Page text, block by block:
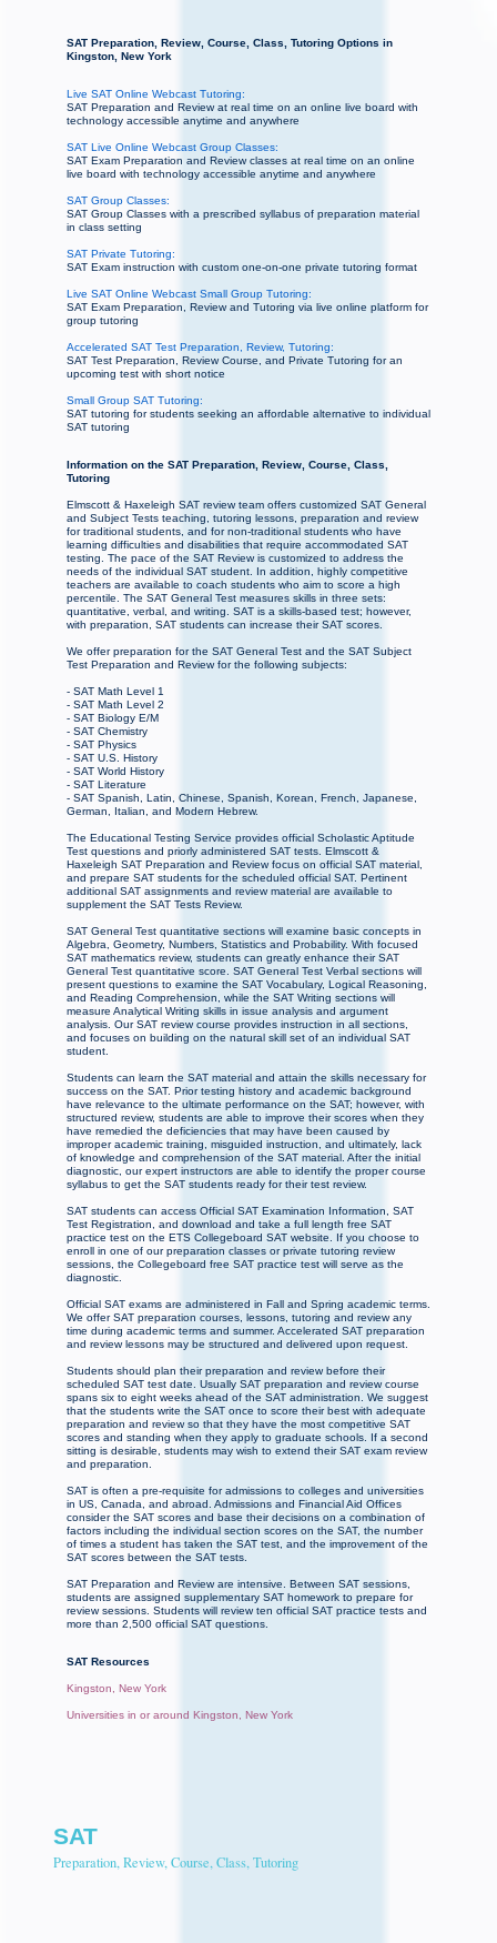
SAT Preparation, Review, Course, Class, Tutoring Options in
Kingston, New York
Live SAT Online Webcast Tutoring:
SAT Preparation and Review at real time on an online live board with
technology accessible anytime and anywhere
SAT Live Online Webcast Group Classes:
SAT Exam Preparation and Review classes at real time on an online
live board with technology accessible anytime and anywhere
SAT Group Classes:
SAT Group Classes with a prescribed syllabus of preparation material
in class setting
SAT Private Tutoring:
SAT Exam instruction with custom one-on-one private tutoring format
Live SAT Online Webcast Small Group Tutoring:
SAT Exam Preparation, Review and Tutoring via live online platform for
group tutoring
Accelerated SAT Test Preparation, Review, Tutoring:
SAT Test Preparation, Review Course, and Private Tutoring for an
upcoming test with short notice
Small Group SAT Tutoring:
SAT tutoring for students seeking an affordable alternative to individual
SAT tutoring
Information on the SAT Preparation, Review, Course, Class,
Tutoring
Elmscott & Haxeleigh SAT review team offers customized SAT General
and Subject Tests teaching, tutoring lessons, preparation and review
for traditional students, and for non-traditional students who have
learning difficulties and disabilities that require accommodated SAT
testing. The pace of the SAT Review is customized to address the
needs of the individual SAT student. In addition, highly competitive
teachers are available to coach students who aim to score a high
percentile. The SAT General Test measures skills in three sets:
quantitative, verbal, and writing. SAT is a skills-based test; however,
with preparation, SAT students can increase their SAT scores.
We offer preparation for the SAT General Test and the SAT Subject
Test Preparation and Review for the following subjects:
- SAT Math Level 1
- SAT Math Level 2
- SAT Biology E/M
- SAT Chemistry
- SAT Physics
- SAT U.S. History
- SAT World History
- SAT Literature
- SAT Spanish, Latin, Chinese, Spanish, Korean, French, Japanese,
German, Italian, and Modern Hebrew.
The Educational Testing Service provides official Scholastic Aptitude
Test questions and priorly administered SAT tests. Elmscott &
Haxeleigh SAT Preparation and Review focus on official SAT material,
and prepare SAT students for the scheduled official SAT. Pertinent
additional SAT assignments and review material are available to
supplement the SAT Tests Review.
SAT General Test quantitative sections will examine basic concepts in
Algebra, Geometry, Numbers, Statistics and Probability. With focused
SAT mathematics review, students can greatly enhance their SAT
General Test quantitative score. SAT General Test Verbal sections will
present questions to examine the SAT Vocabulary, Logical Reasoning,
and Reading Comprehension, while the SAT Writing sections will
measure Analytical Writing skills in issue analysis and argument
analysis. Our SAT review course provides instruction in all sections,
and focuses on building on the natural skill set of an individual SAT
student.
Students can learn the SAT material and attain the skills necessary for
success on the SAT. Prior testing history and academic background
have relevance to the ultimate performance on the SAT; however, with
structured review, students are able to improve their scores when they
have remedied the deficiencies that may have been caused by
improper academic training, misguided instruction, and ultimately, lack
of knowledge and comprehension of the SAT material. After the initial
diagnostic, our expert instructors are able to identify the proper course
syllabus to get the SAT students ready for their test review.
SAT students can access Official SAT Examination Information, SAT
Test Registration, and download and take a full length free SAT
practice test on the ETS Collegeboard SAT website. If you choose to
enroll in one of our preparation classes or private tutoring review
sessions, the Collegeboard free SAT practice test will serve as the
diagnostic.
Official SAT exams are administered in Fall and Spring academic terms.
We offer SAT preparation courses, lessons, tutoring and review any
time during academic terms and summer. Accelerated SAT preparation
and review lessons may be structured and delivered upon request.
Students should plan their preparation and review before their
scheduled SAT test date. Usually SAT preparation and review course
spans six to eight weeks ahead of the SAT administration. We suggest
that the students write the SAT once to score their best with adequate
preparation and review so that they have the most competitive SAT
scores and standing when they apply to graduate schools. If a second
sitting is desirable, students may wish to extend their SAT exam review
and preparation.
SAT is often a pre-requisite for admissions to colleges and universities
in US, Canada, and abroad. Admissions and Financial Aid Offices
consider the SAT scores and base their decisions on a combination of
factors including the individual section scores on the SAT, the number
of times a student has taken the SAT test, and the improvement of the
SAT scores between the SAT tests.
SAT Preparation and Review are intensive. Between SAT sessions,
students are assigned supplementary SAT homework to prepare for
review sessions. Students will review ten official SAT practice tests and
more than 2,500 official SAT questions.
SAT Resources
Kingston, New York
Universities in or around Kingston, New York
SAT
Preparation, Review, Course, Class, Tutoring